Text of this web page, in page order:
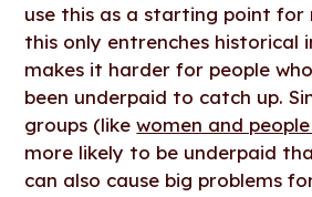
use this as a starting point for
this only entrenches historical
makes it harder for people
been underpaid to catch up.
groups (likewomen and
more likely to be underpaid
can also cause big problems